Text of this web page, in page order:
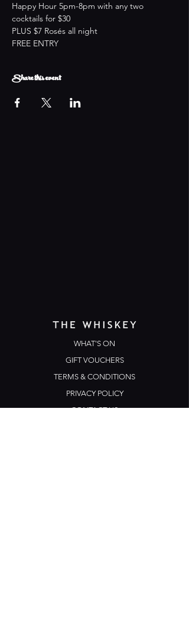
Happy Hour 5pm-8pm with any two
cocktails for $30
PLUS $7 Rosés all night
FREE ENTRY
Share this event
WHAT'S ON
GIFT VOUCHERS
TERMS & CONDITIONS
PRIVACY POLICY
CONTACT US